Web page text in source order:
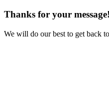
Thanks for your message!
We will do our best to get back